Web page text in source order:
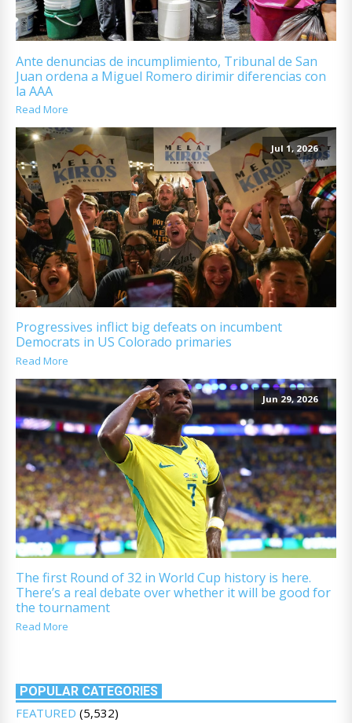
Ante denuncias de incumplimiento, Tribunal de San
Juan ordena a Miguel Romero dirimir diferencias con
la AAA
Read More
Jul 1, 2026
Progressives inflict big defeats on incumbent
Democrats in US Colorado primaries
Read More
Jun 29, 2026
The first Round of 32 in World Cup history is here.
There’s a real debate over whether it will be good for
the tournament
Read More
POPULAR CATEGORIES
FEATURED (5,532)